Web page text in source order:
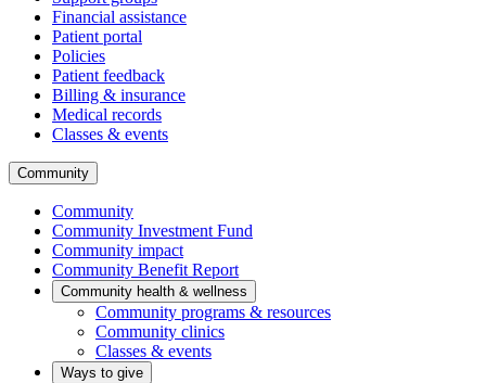
Financial assistance
Patient portal
Policies
Patient feedback
Billing & insurance
Medical records
Classes & events
Community
Community
Community Investment Fund
Community impact
Community Benefit Report
Community health & wellness
Community programs & resources
Community clinics
Classes & events
Ways to give